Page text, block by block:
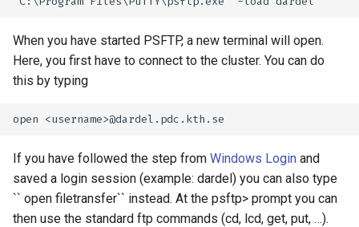
When you have started PSFTP, a new terminal will open.
Here, you first have to connect to the cluster. You can do
this by typing
If you have followed the step from Windows Login and
saved a login session (example: dardel) you can also type
`` open filetransfer`` instead. At the psftp> prompt you can
then use the standard ftp commands (cd, lcd, get, put, …).